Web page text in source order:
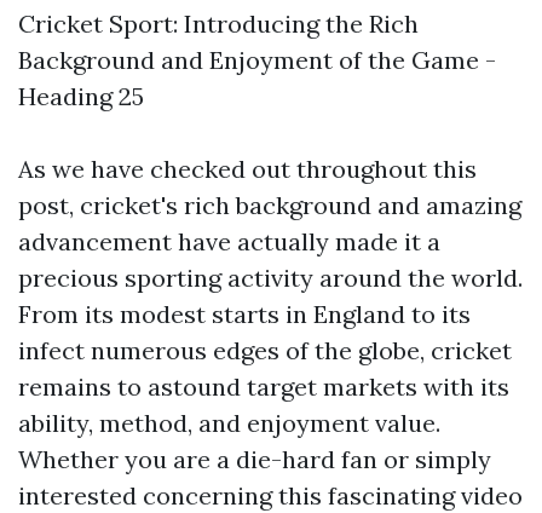
Cricket Sport: Introducing the Rich
Background and Enjoyment of the Game -
Heading 25
As we have checked out throughout this
post, cricket's rich background and amazing
advancement have actually made it a
precious sporting activity around the world.
From its modest starts in England to its
infect numerous edges of the globe, cricket
remains to astound target markets with its
ability, method, and enjoyment value.
Whether you are a die-hard fan or simply
interested concerning this fascinating video